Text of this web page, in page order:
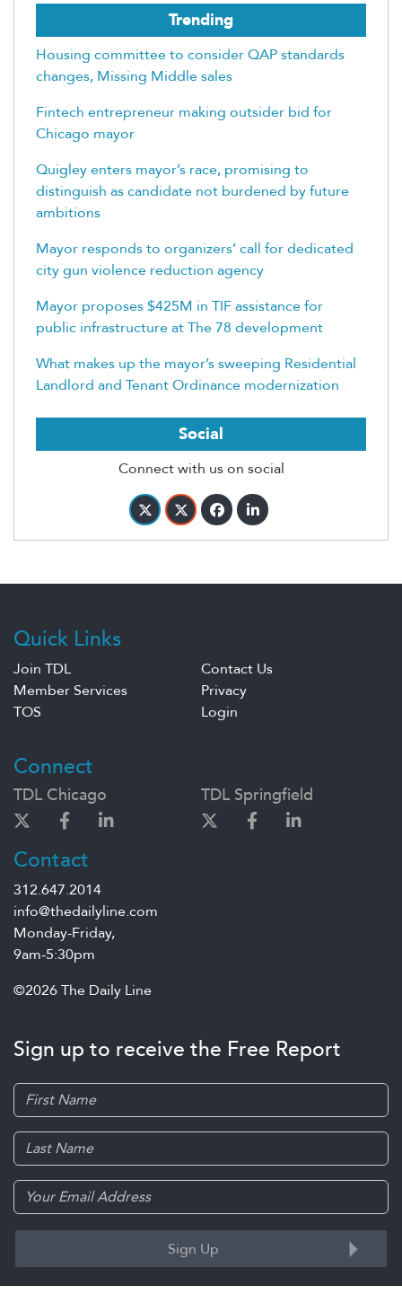
Trending
Housing committee to consider QAP standards
changes, Missing Middle sales
Fintech entrepreneur making outsider bid for
Chicago mayor
Quigley enters mayor’s race, promising to
distinguish as candidate not burdened by future
ambitions
Mayor responds to organizers’ call for dedicated
city gun violence reduction agency
Mayor proposes $425M in TIF assistance for
public infrastructure at The 78 development
What makes up the mayor’s sweeping Residential
Landlord and Tenant Ordinance modernization
Social
Connect with us on social
Quick Links
Join TDL
Contact Us
Member Services
Privacy
TOS
Login
Connect
TDL Chicago TDL Springfield
Contact
312.647.2014
info@thedailyline.com
Monday-Friday,
9am-5:30pm
©2026 The Daily Line
Sign up to receive the Free Report